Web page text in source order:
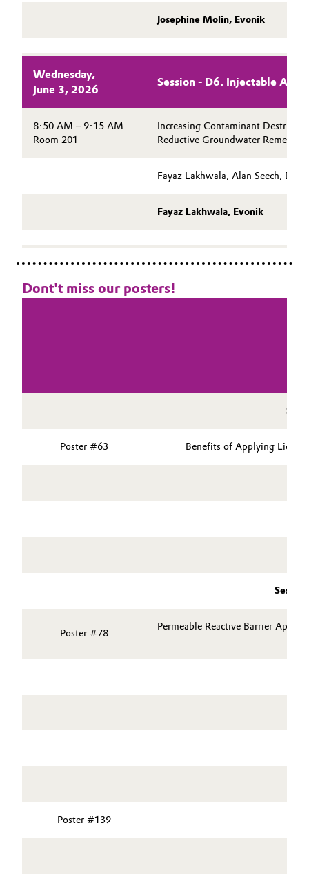
Josephine Molin, Evonik
Wednesday,
June 3, 2026
Session - D6. Injectable
8:50 AM – 9:15 AM
Room 201
Increasing Contaminant
Reductive Groundwater
Fayaz Lakhwala, Alan Seech,
Fayaz Lakhwala, Evonik
Dont't miss our posters!
Poster #63 Benefits of Applying Liquid
Poster #78
Permeable Reactive Barrier
Poster #139